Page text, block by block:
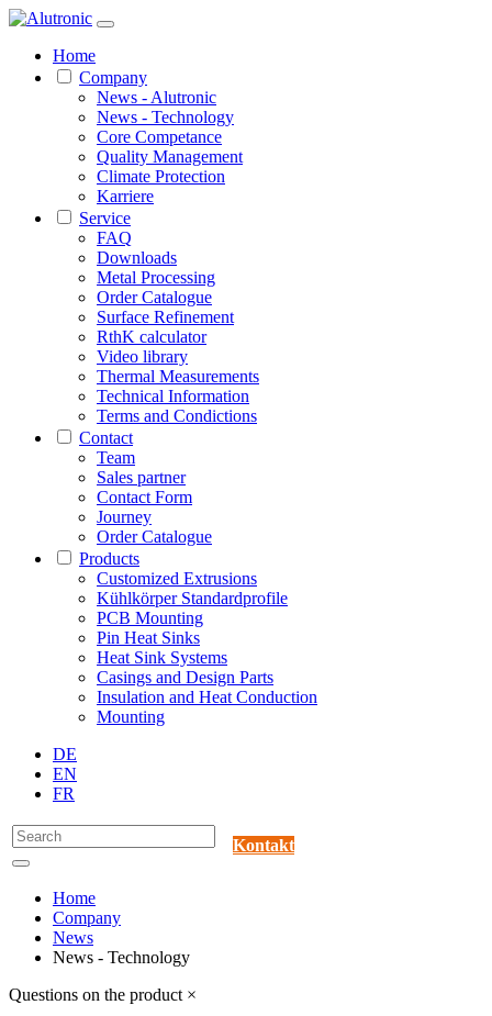
Home
Company
News - Alutronic
News - Technology
Core Competance
Quality Management
Climate Protection
Karriere
Service
FAQ
Downloads
Metal Processing
Order Catalogue
Surface Refinement
RthK calculator
Video library
Thermal Measurements
Technical Information
Terms and Condictions
Contact
Team
Sales partner
Contact Form
Journey
Order Catalogue
Products
Customized Extrusions
Kühlkörper Standardprofile
PCB Mounting
Pin Heat Sinks
Heat Sink Systems
Casings and Design Parts
Insulation and Heat Conduction
Mounting
DE
EN
FR
Kontakt
Home
Company
News
News - Technology
Questions on the product ×